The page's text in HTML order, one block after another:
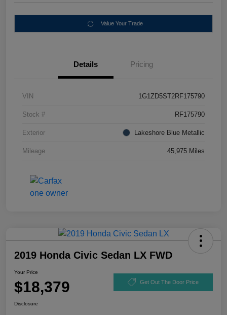
Value Your Trade
Details Pricing
VIN 1G1ZD5ST2RF175790
Stock # RF175790
Exterior Lakeshore Blue Metallic
Mileage 45,975 Miles
2019 Honda Civic Sedan LX FWD
Your Price
$18,379 Get Out The Door Price
Disclosure